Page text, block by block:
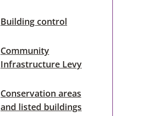
Building control
Community
Infrastructure Levy
Conservation areas
and listed buildings